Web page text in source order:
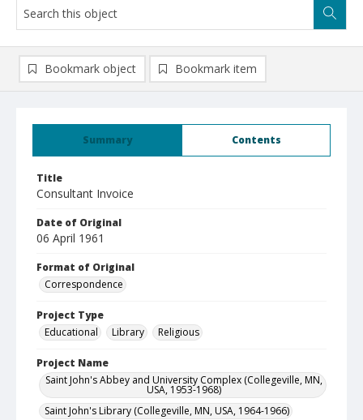
Summary Contents
Title
Consultant Invoice
Date of Original
06 April 1961
Format of Original
Correspondence
Project Type
Educational
Library Religious
Project Name
Saint John's Abbey and University Complex (Collegeville, MN,
USA, 1953-1968)
Saint John's Library (Collegeville, MN, USA, 1964-1966)
Bookmark object Bookmark item